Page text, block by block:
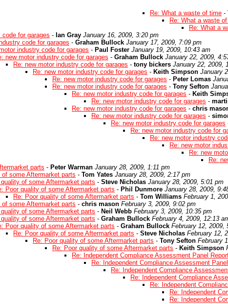
Re: What a waste of time -
Re: What a waste
Re: What a
code for garages - Ian Gray January 16, 2009, 3:20 pm
code for garages - Graham Bullock January 17, 2009, 7:09 pm
industry code for garages - Paul Foster January 19, 2009, 10:43 am
new motor industry code for garages - Graham Bullock January 22, 2009,
Re: new motor industry code for garages - tony bickers January 22, 2009,
Re: new motor industry code for garages - Keith Simpson January
Re: new motor industry code for garages - Peter Lomas
Re: new motor industry code for garages - Tony Sefton
Re: new motor industry code for garages - Keith
Re: new motor industry code for garages -
Re: new motor industry code for garages - chris
Re: new motor industry code for garages -
Re: new motor industry code for garages
Re: new motor industry code for
Re: new motor industry
Re: new motor
Re: new
Re:
parts - Peter Warman January 28, 2009, 1:11 pm
of some Aftermarket parts - Tom Yates January 28, 2009, 2:17 pm
quality of some Aftermarket parts - Steve Nicholas January 28, 2009, 5:01 pm
Poor quality of some Aftermarket parts - Phil Dunmore January 28, 2009,
Re: Poor quality of some Aftermarket parts - Tom Williams February 1,
of some Aftermarket parts - chris mason February 3, 2009, 9:02 pm
quality of some Aftermarket parts - Neil Webb February 3, 2009, 10:35 pm
quality of some Aftermarket parts - Graham Bullock February 4, 2009, 12:13
Poor quality of some Aftermarket parts - Graham Bullock February 12, 2009,
Re: Poor quality of some Aftermarket parts - Steve Nicholas February 12,
Re: Poor quality of some Aftermarket parts - Tony Sefton February
Re: Poor quality of some Aftermarket parts - Keith Simpson
Re: Independent Compliance Assessment Panel
Re: Independent Compliance Assessment
Re: Independent Compliance
Re: Independent Compliance
Re: Independent
Re: Independent
Re: Independent